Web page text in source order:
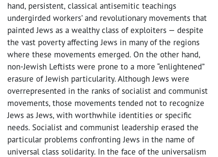
hand, persistent, classical antisemitic teachings
undergirded workers’ and revolutionary movements that
painted Jews as a wealthy class of exploiters — despite
the vast poverty affecting Jews in many of the regions
where these movements emerged. On the other hand,
non-Jewish Leftists were prone to a more “enlightened”
erasure of Jewish particularity. Although Jews were
overrepresented in the ranks of socialist and communist
movements, those movements tended not to recognize
Jews as Jews, with worthwhile identities or specific
needs. Socialist and communist leadership erased the
particular problems confronting Jews in the name of
universal class solidarity. In the face of the universalism